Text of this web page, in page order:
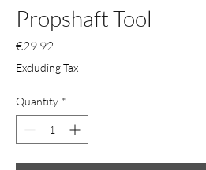
Propshaft Tool
€29.92
Excluding Tax
Quantity *